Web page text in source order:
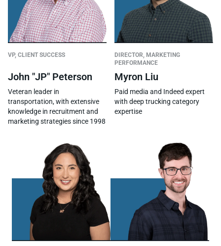
VP, CLIENT SUCCESS
John "JP" Peterson
Veteran leader in
transportation, with extensive
knowledge in recruitment and
marketing strategies since 1998
DIRECTOR, MARKETING
PERFORMANCE
Myron Liu
Paid media and Indeed expert
with deep trucking category
expertise